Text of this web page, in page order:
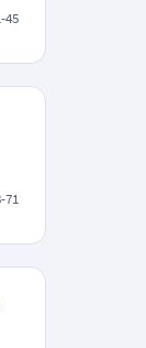
45
71